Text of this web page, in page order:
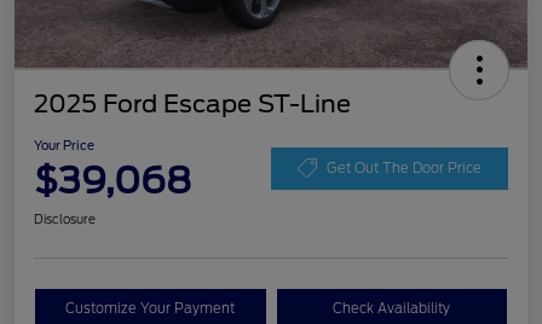
2025 Ford Escape ST-Line
Your Price
$39,068 Get Out The Door Price
Disclosure
Customize Your Payment Check Availability